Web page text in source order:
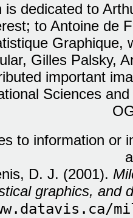
is dedicated to
to Antoine de
Graphique,
Gilles Palsky,
important
Sciences
to information or
D. J. (2001).
graphics, and